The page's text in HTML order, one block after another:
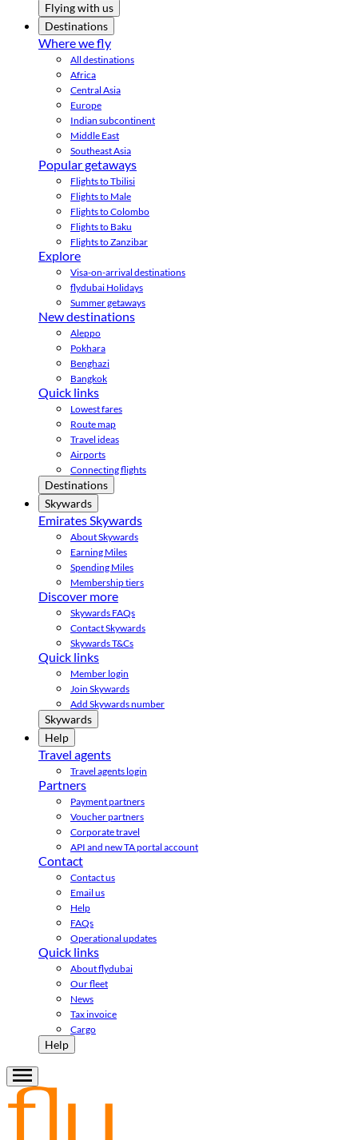
Flying with us
Destinations
Where we fly
All destinations
Africa
Central Asia
Europe
Indian subcontinent
Middle East
Southeast Asia
Popular getaways
Flights to Tbilisi
Flights to Male
Flights to Colombo
Flights to Baku
Flights to Zanzibar
Explore
Visa-on-arrival destinations
flydubai Holidays
Summer getaways
New destinations
Aleppo
Pokhara
Benghazi
Bangkok
Quick links
Lowest fares
Route map
Travel ideas
Airports
Connecting flights
Destinations
Skywards
Emirates Skywards
About Skywards
Earning Miles
Spending Miles
Membership tiers
Discover more
Skywards FAQs
Contact Skywards
Skywards T&Cs
Quick links
Member login
Join Skywards
Add Skywards number
Skywards
Help
Travel agents
Travel agents login
Partners
Payment partners
Voucher partners
Corporate travel
API and new TA portal account
Contact
Contact us
Email us
Help
FAQs
Operational updates
Quick links
About flydubai
Our fleet
News
Tax invoice
Cargo
Help